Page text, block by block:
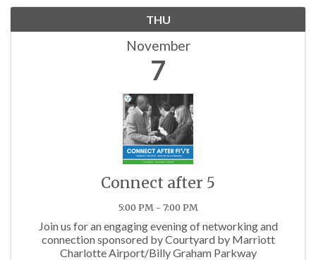
THU
November
7
Connect after 5
5:00 PM - 7:00 PM
Join us for an engaging evening of networking and
connection sponsored by Courtyard by Marriott
Charlotte Airport/Billy Graham Parkway